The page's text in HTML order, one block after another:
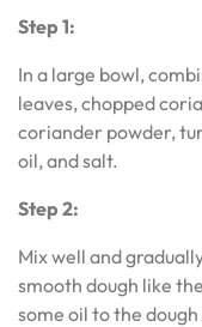
Step 1:
In a large bowl,
leaves, chopped
coriander powder,
oil, and salt.
Step 2:
Mix well and
smooth dough like
some oil to the